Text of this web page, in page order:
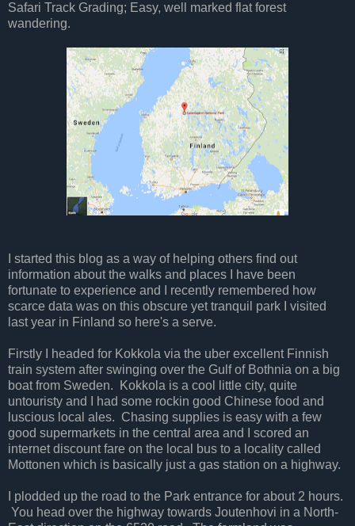
Safari Track Grading; Easy, well marked flat forest
wandering.
I started this blog as a way of helping others find out
information about the walks and places I have been
fortunate to experience and I recently remembered how
scarce data was on this obscure yet tranquil park I visited
last year in Finland so here's a serve.
Firstly I headed for Kokkola via the uber excellent Finnish
train system after swinging over the Gulf of Bothnia on a big
boat from Sweden. Kokkola is a cool little city, quite
untouristy and I had some rockin good Chinese food and
luscious local ales. Chasing supplies is easy with a few
good supermarkets in the central area and I scored an
internet discount fare on the local bus to a locality called
Mottonen which is basically just a gas station on a highway.
I plodded up the road to the Park entrance for about 2 hours.
You head over the highway towards Joutenhovi in a North-